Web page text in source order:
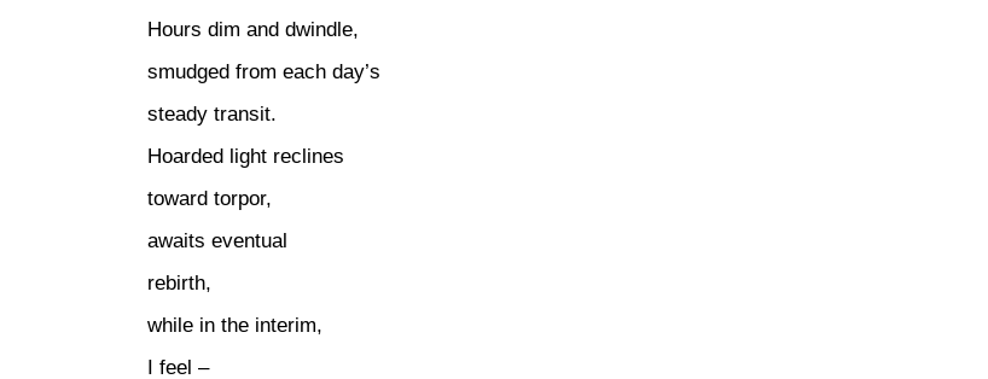
Hours dim and dwindle,
smudged from each day’s
steady transit.
Hoarded light reclines
toward torpor,
awaits eventual
rebirth,
while in the interim,
I feel –